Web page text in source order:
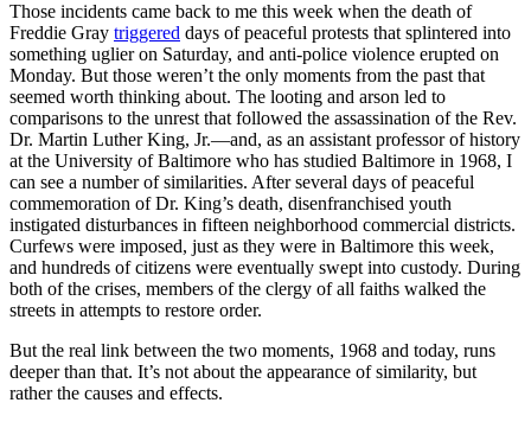
Those incidents came back to me this week when the death of
Freddie Gray triggered days of peaceful protests that splintered into
something uglier on Saturday, and anti-police violence erupted on
Monday. But those weren’t the only moments from the past that
seemed worth thinking about. The looting and arson led to
comparisons to the unrest that followed the assassination of the Rev.
Dr. Martin Luther King, Jr.—and, as an assistant professor of history
at the University of Baltimore who has studied Baltimore in 1968, I
can see a number of similarities. After several days of peaceful
commemoration of Dr. King’s death, disenfranchised youth
instigated disturbances in fifteen neighborhood commercial districts.
Curfews were imposed, just as they were in Baltimore this week,
and hundreds of citizens were eventually swept into custody. During
both of the crises, members of the clergy of all faiths walked the
streets in attempts to restore order.
But the real link between the two moments, 1968 and today, runs
deeper than that. It’s not about the appearance of similarity, but
rather the causes and effects.